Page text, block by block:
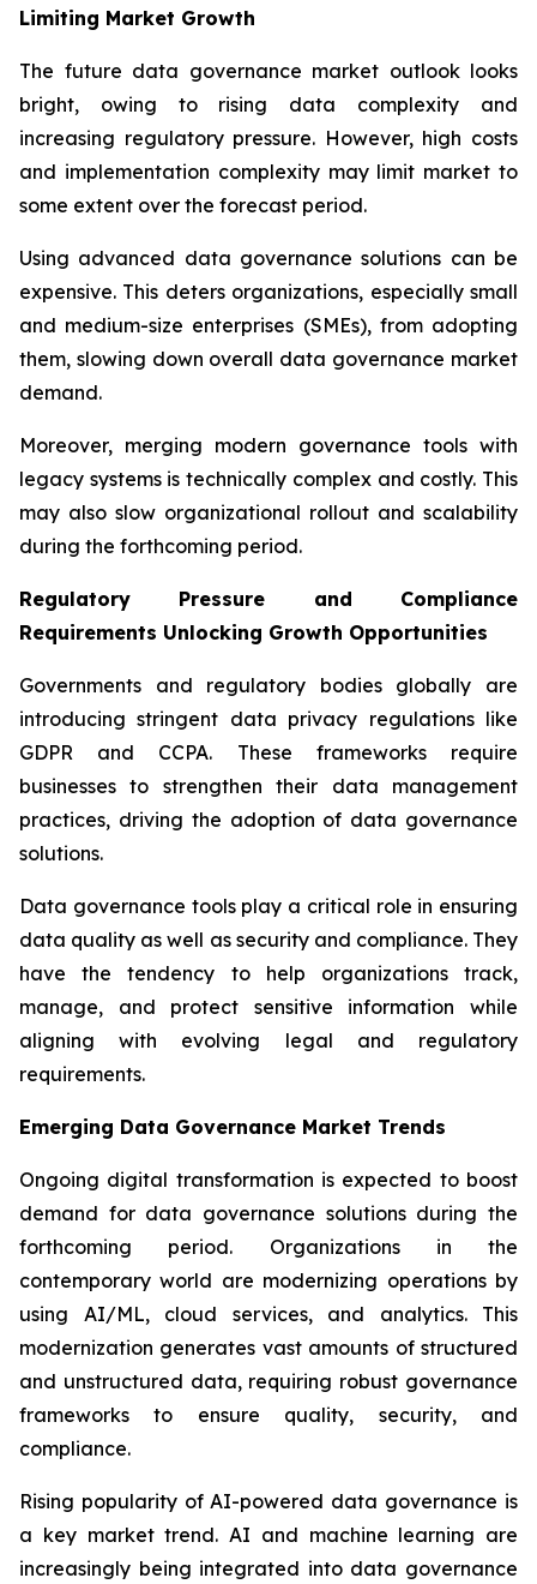
Limiting Market Growth
The future data governance market outlook looks
bright, owing to rising data complexity and
increasing regulatory pressure. However, high costs
and implementation complexity may limit market to
some extent over the forecast period.
Using advanced data governance solutions can be
expensive. This deters organizations, especially small
and medium-size enterprises (SMEs), from adopting
them, slowing down overall data governance market
demand.
Moreover, merging modern governance tools with
legacy systems is technically complex and costly. This
may also slow organizational rollout and scalability
during the forthcoming period.
Regulatory Pressure and Compliance
Requirements Unlocking Growth Opportunities
Governments and regulatory bodies globally are
introducing stringent data privacy regulations like
GDPR and CCPA. These frameworks require
businesses to strengthen their data management
practices, driving the adoption of data governance
solutions.
Data governance tools play a critical role in ensuring
data quality as well as security and compliance. They
have the tendency to help organizations track,
manage, and protect sensitive information while
aligning with evolving legal and regulatory
requirements.
Emerging Data Governance Market Trends
Ongoing digital transformation is expected to boost
demand for data governance solutions during the
forthcoming period. Organizations in the
contemporary world are modernizing operations by
using AI/ML, cloud services, and analytics. This
modernization generates vast amounts of structured
and unstructured data, requiring robust governance
frameworks to ensure quality, security, and
compliance.
Rising popularity of AI-powered data governance is
a key market trend. AI and machine learning are
increasingly being integrated into data governance